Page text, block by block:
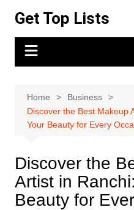
content
Get Top Lists
Home
Business
Discover the Best Makeup
Your Beauty for Every
Discover the
Artist in
Beauty for